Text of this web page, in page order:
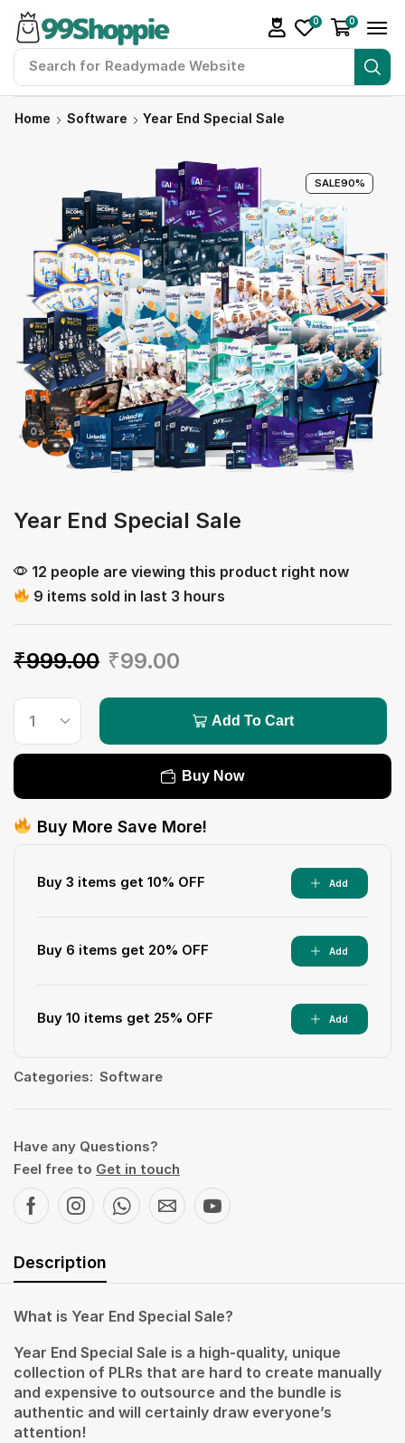
Search for Readymade Website
0 0
Home Software Year End Special Sale
SALE90%
Year End Special Sale
12 people are viewing this product right now
9 items sold in last 3 hours
₹999.00 ₹99.00
Add To Cart
Buy Now
Buy More Save More!
Buy 3 items get 10% OFF Add
Buy 6 items get 20% OFF Add
Buy 10 items get 25% OFF Add
Categories: Software
Have any Questions?
Feel free to Get in touch
Description
What is Year End Special Sale?
Year End Special Sale is a high-quality, unique
collection of PLRs that are hard to create manually
and expensive to outsource and the bundle is
authentic and will certainly draw everyone’s
attention!